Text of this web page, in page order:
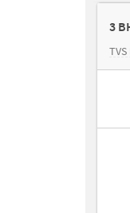
3